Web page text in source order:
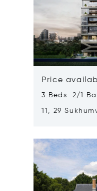
Price
3 Beds 2/1
11, 29